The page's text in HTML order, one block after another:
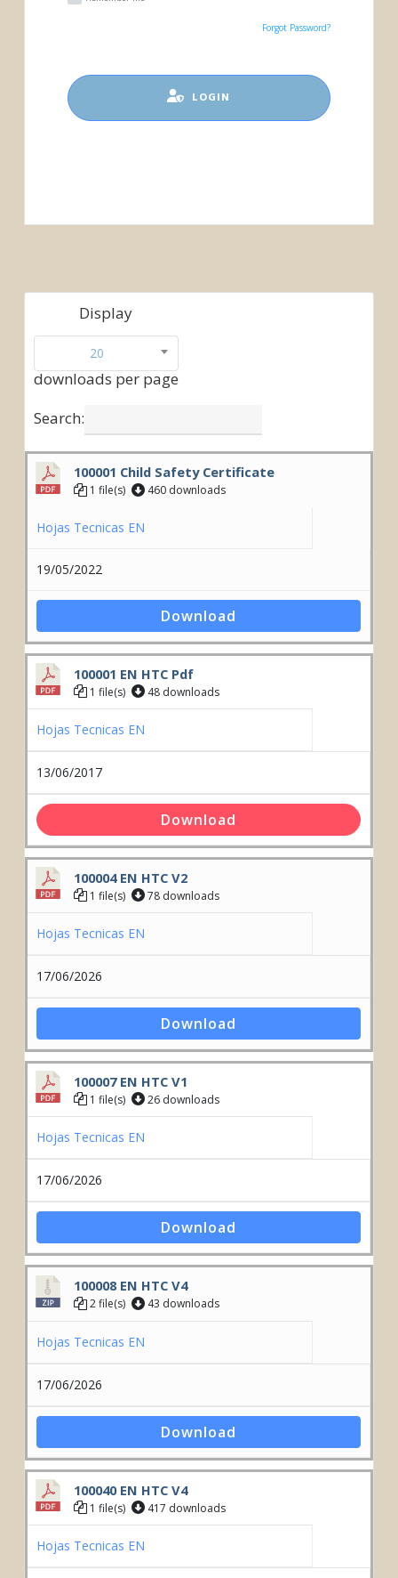
Forgot Password?
LOGIN
Display
20
downloads per page
Search:
100001 Child Safety Certificate
1 file(s) 460 downloads
Hojas Tecnicas EN
19/05/2022
Download
100001 EN HTC Pdf
1 file(s) 48 downloads
Hojas Tecnicas EN
13/06/2017
Download
100004 EN HTC V2
1 file(s) 78 downloads
Hojas Tecnicas EN
17/06/2026
Download
100007 EN HTC V1
1 file(s) 26 downloads
Hojas Tecnicas EN
17/06/2026
Download
100008 EN HTC V4
2 file(s) 43 downloads
Hojas Tecnicas EN
17/06/2026
Download
100040 EN HTC V4
1 file(s) 417 downloads
Hojas Tecnicas EN